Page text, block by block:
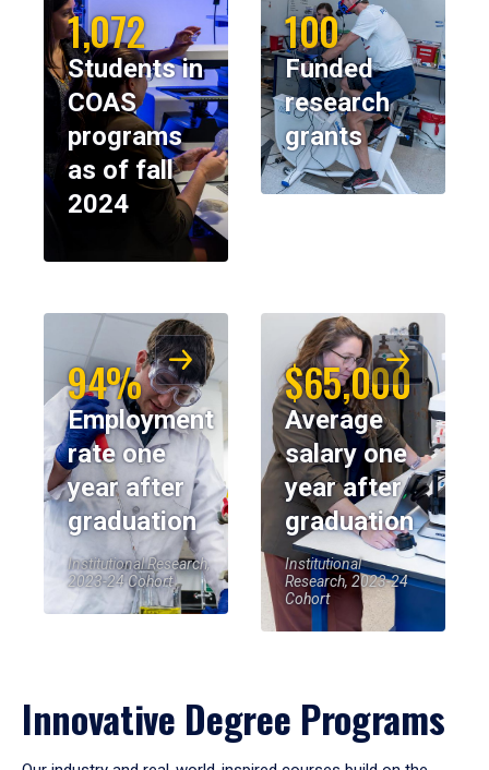
1,072
Students in
COAS
programs
as of fall
2024
100
Funded
research
grants
94%
Employment
rate one
year after
graduation
Institutional Research,
2023-24 Cohort
$65,000
Average
salary one
year after
graduation
Institutional
Research, 2023-24
Cohort
Innovative Degree Programs